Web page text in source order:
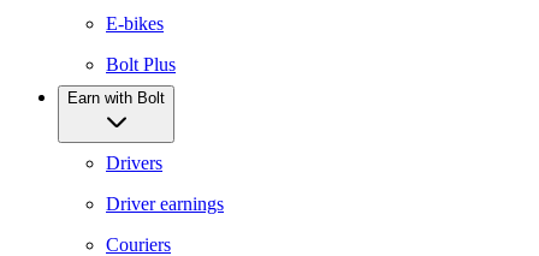
E-bikes
Bolt Plus
Earn with Bolt
Drivers
Driver earnings
Couriers